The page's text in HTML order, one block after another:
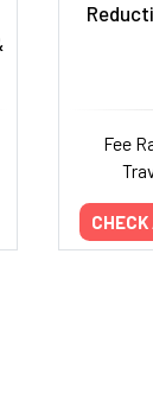
Fee
CHECK